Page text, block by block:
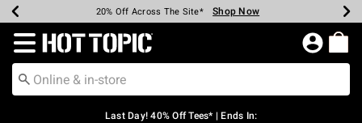
Earn Hot Cash Every $40 Spent* Shop Now
20% Off Across The Site* Shop Now
Up To 50% Off Select Styles* Shop Now
Up To 40% Off Backpacks* Shop Now
Up To 60% Off Clearance* Shop Now
Free Pickup In-Store* Shop Now
Free Shipping Over $75* Shop Now
Redirect to Hot Topic Home Page
Last Day! 40% Off Tees* | Ends In: